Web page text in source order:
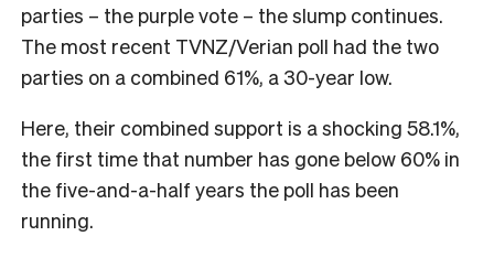
parties – the purple vote – the slump continues.
The most recent TVNZ/Verian poll had the two
parties on a combined 61%, a 30-year low.
Here, their combined support is a shocking 58.1%,
the first time that number has gone below 60% in
the five-and-a-half years the poll has been
running.